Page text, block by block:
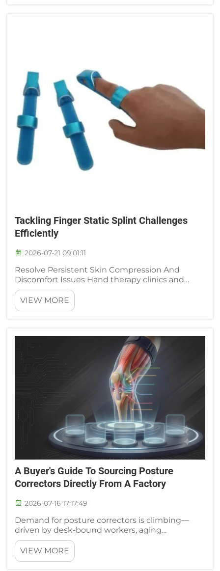
Tackling Finger Static Splint Challenges
Efficiently
2026-07-21 09:01:11
Resolve Persistent Skin Compression And
Discomfort Issues Hand therapy clinics and
orthopedic wards frequently receive patient
complaints about painful skin irritation when
wearing standard static finger splints, a
VIEW MORE
A Buyer's Guide To Sourcing Posture
Correctors Directly From A Factory
2026-07-16 17:17:49
Demand for posture correctors is climbing—
driven by desk-bound workers, aging
populations, and rehab-conscious consumers.
For distributors and private-label brands, that
means opportunity. But it also means one
VIEW MORE